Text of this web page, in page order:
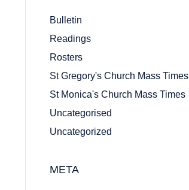
Bulletin
Readings
Rosters
St Gregory's Church Mass Times
St Monica's Church Mass Times
Uncategorised
Uncategorized
META